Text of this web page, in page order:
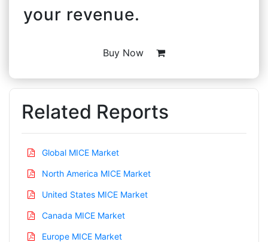
your revenue.
Buy Now
Related Reports
Global MICE Market
North America MICE Market
United States MICE Market
Canada MICE Market
Europe MICE Market